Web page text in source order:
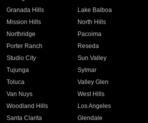
Granada Hills
Lake Balboa
Mission Hills
North Hills
Northridge
Pacoima
Porter Ranch
Reseda
Studio City
Sun Valley
Tujunga
Sylmar
Toluca
Valley Glen
Van Nuys
West Hills
Woodland Hills
Los Angeles
Santa Clarita
Glendale